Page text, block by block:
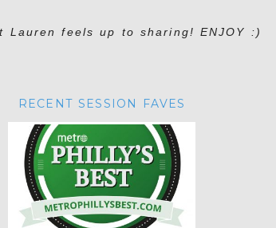
feels up to sharing! ENJOY :)
RECENT SESSION FAVES